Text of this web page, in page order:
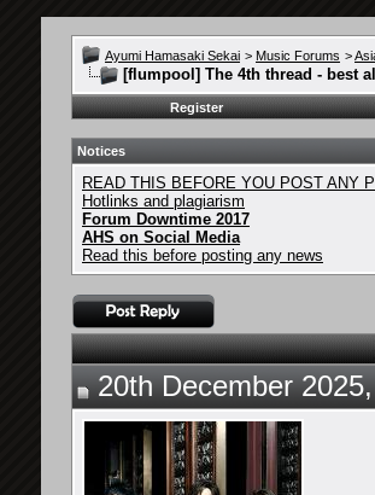
Ayumi Hamasaki Sekai > Music Forums >
[flumpool] The 4th thread - best
Register
Notices
READ THIS BEFORE YOU POST ANY
Hotlinks and plagiarism
Forum Downtime 2017
AHS on Social Media
Read this before posting any news
20th December